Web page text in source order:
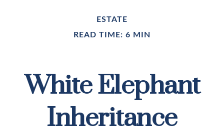
ESTATE
READ TIME: 6 MIN
White Elephant
Inheritance